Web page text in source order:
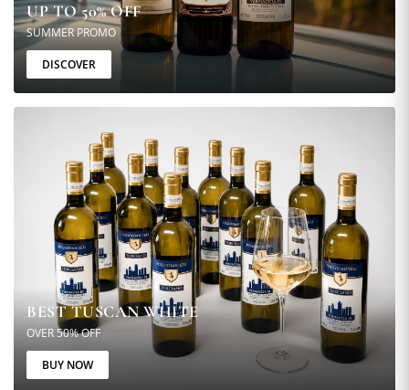
UP TO 50% OFF
SUMMER PROMO
DISCOVER
BEST TUSCAN WHITE
OVER 50% OFF
BUY NOW